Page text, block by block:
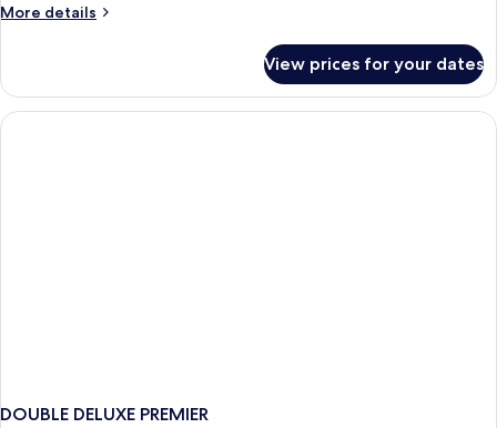
More details
More
WITH
DOUBLE
BED
View prices for your dates
DOUBLE DELUXE PREMIER